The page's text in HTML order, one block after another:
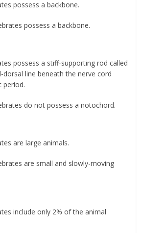
possess a backbone.
possess a backbone.
possess a stiff-supporting rod called
line beneath the nerve cord
period.
do not possess a notochord.
are large animals.
are small and slowly-moving
include only 2% of the animal